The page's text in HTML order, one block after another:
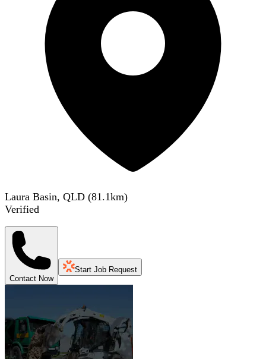
Laura Basin, QLD (81.1km)
Verified
Contact Now
Start Job Request